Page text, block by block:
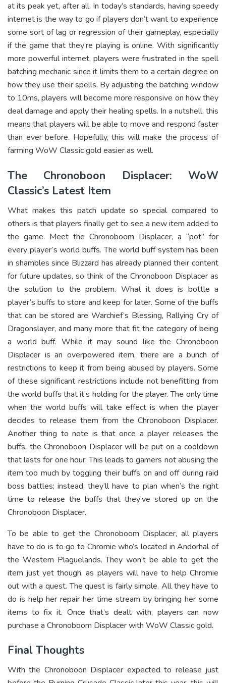
at its peak yet, after all. In today’s standards, having speedy
internet is the way to go if players don’t want to experience
some sort of lag or regression of their gameplay, especially
if the game that they’re playing is online. With significantly
more powerful internet, players were frustrated in the spell
batching mechanic since it limits them to a certain degree on
how they use their spells. By adjusting the batching window
to 10ms, players will become more responsive on how they
deal damage and apply their healing spells. In a nutshell, this
means that players will be able to move and respond faster
than ever before. Hopefully, this will make the process of
farming WoW Classic gold easier as well.
The Chronoboon Displacer: WoW
Classic’s Latest Item
What makes this patch update so special compared to
others is that players finally get to see a new item added to
the game. Meet the Chronoboom Displacer, a “pot” for
every player’s world buffs. The world buff system has been
in shambles since Blizzard has already planned their content
for future updates, so think of the Chronoboon Displacer as
the solution to the problem. What it does is bottle a
player’s buffs to store and keep for later. Some of the buffs
that can be stored are Warchief’s Blessing, Rallying Cry of
Dragonslayer, and many more that fit the category of being
a world buff. While it may sound like the Chronoboon
Displacer is an overpowered item, there are a bunch of
restrictions to keep it from being abused by players. Some
of these significant restrictions include not benefitting from
the world buffs that it’s holding for the player. The only time
when the world buffs will take effect is when the player
decides to release them from the Chronoboon Displacer.
Another thing to note is that once a player releases the
buffs, the Chronoboon Displacer will be put on a cooldown
that lasts for one hour. This leads to gamers not abusing the
item too much by toggling their buffs on and off during raid
boss battles; instead, they’ll have to plan when’s the right
time to release the buffs that they’ve stored up on the
Chronoboon Displacer.
To be able to get the Chronoboom Displacer, all players
have to do is to go to Chromie who’s located in Andorhal of
the Western Plaguelands. They won’t be able to get the
item just yet though, as players will have to help Chromie
out with a quest. The quest is fairly simple. All they have to
do is help her repair her time stream by bringing her some
items to fix it. Once that’s dealt with, players can now
purchase a Chronoboom Displacer with WoW Classic gold.
Final Thoughts
With the Chronoboon Displacer expected to release just